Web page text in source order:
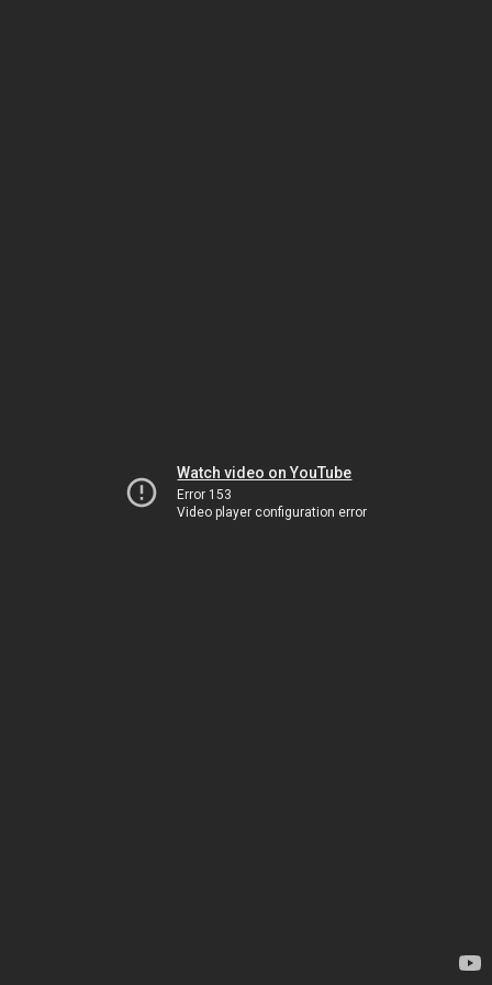
Watch video on YouTube
Error 153
Video player configuration error